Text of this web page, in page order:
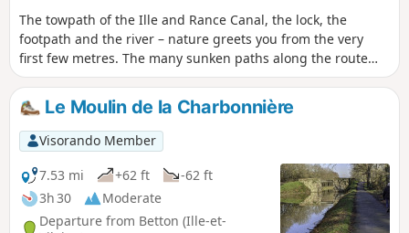
The towpath of the Ille and Rance Canal, the lock, the
footpath and the river – nature greets you from the very
first few metres. The many sunken paths along the route
give this easy walk its special charm. Very colourful in
spring and autumn in the sunshine. Shade from the plane
trees in summer. However, it can be damp during rainy
winters.
Le Moulin de la Charbonnière
Visorando Member
7.53 mi
+62 ft
-62 ft
3h 30
Moderate
Departure from Betton (Ille-et-